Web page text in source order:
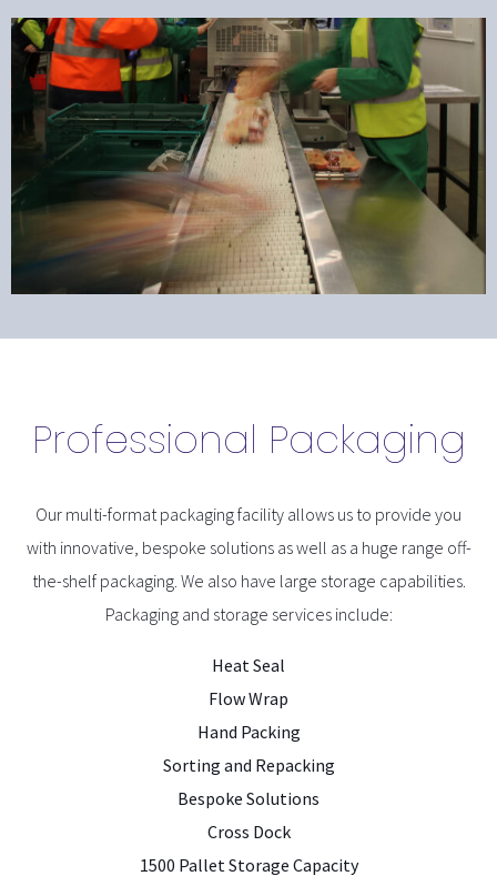
Professional Packaging
Our multi-format packaging facility allows us to provide you
with innovative, bespoke solutions as well as a huge range off-
the-shelf packaging. We also have large storage capabilities.
Packaging and storage services include:
Heat Seal
Flow Wrap
Hand Packing
Sorting and Repacking
Bespoke Solutions
Cross Dock
1500 Pallet Storage Capacity